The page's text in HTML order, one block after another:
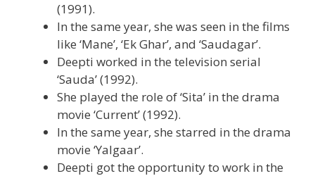
(1991).
In the same year, she was seen in the films
like ‘Mane’, ‘Ek Ghar’, and ‘Saudagar’.
Deepti worked in the television serial
‘Sauda’ (1992).
She played the role of ‘Sita’ in the drama
movie ‘Current’ (1992).
In the same year, she starred in the drama
movie ‘Yalgaar’.
Deepti got the opportunity to work in the